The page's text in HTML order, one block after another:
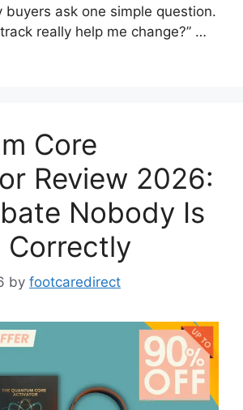
buyers ask one simple question.
really help me change?” …
Core
Review 2026:
Nobody Is
Correctly
by footcaredirect